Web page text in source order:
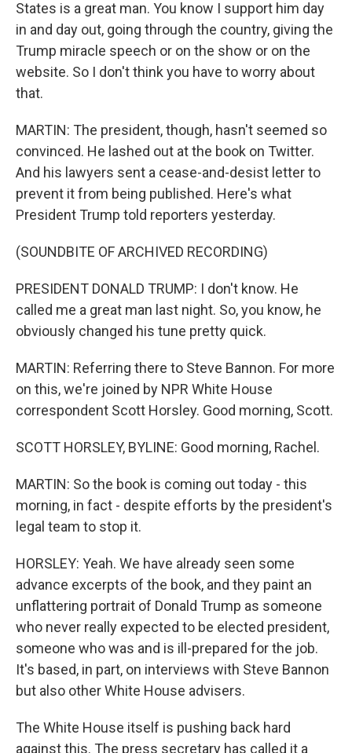
States is a great man. You know I support him day
in and day out, going through the country, giving the
Trump miracle speech or on the show or on the
website. So I don't think you have to worry about
that.
MARTIN: The president, though, hasn't seemed so
convinced. He lashed out at the book on Twitter.
And his lawyers sent a cease-and-desist letter to
prevent it from being published. Here's what
President Trump told reporters yesterday.
(SOUNDBITE OF ARCHIVED RECORDING)
PRESIDENT DONALD TRUMP: I don't know. He
called me a great man last night. So, you know, he
obviously changed his tune pretty quick.
MARTIN: Referring there to Steve Bannon. For more
on this, we're joined by NPR White House
correspondent Scott Horsley. Good morning, Scott.
SCOTT HORSLEY, BYLINE: Good morning, Rachel.
MARTIN: So the book is coming out today - this
morning, in fact - despite efforts by the president's
legal team to stop it.
HORSLEY: Yeah. We have already seen some
advance excerpts of the book, and they paint an
unflattering portrait of Donald Trump as someone
who never really expected to be elected president,
someone who was and is ill-prepared for the job.
It's based, in part, on interviews with Steve Bannon
but also other White House advisers.
The White House itself is pushing back hard
against this. The press secretary has called it a